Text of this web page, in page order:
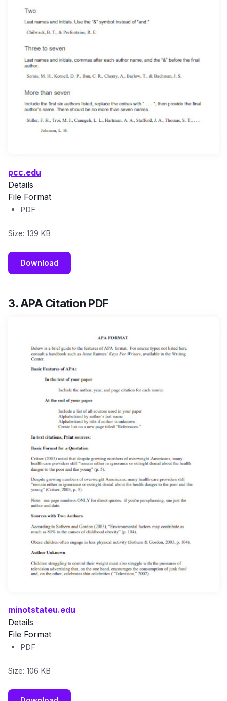
pcc.edu
Details
File Format
PDF
Size: 139 KB
Download
3. APA Citation PDF
minotstateu.edu
Details
File Format
PDF
Size: 106 KB